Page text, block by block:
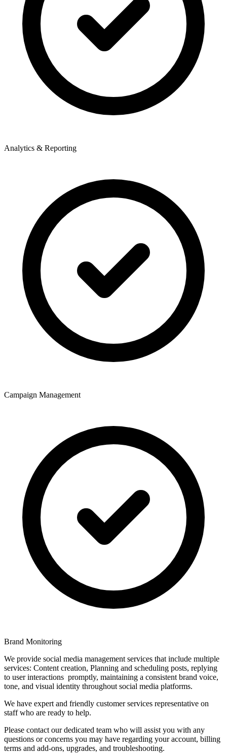
Analytics & Reporting
Campaign Management
Brand Monitoring
We provide social media management services that include multiple
services: Content creation, Planning and scheduling posts, replying
to user interactions promptly, maintaining a consistent brand voice,
tone, and visual identity throughout social media platforms.
We have expert and friendly customer services representative on
staff who are ready to help.
Please contact our dedicated team who will assist you with any
questions or concerns you may have regarding your account, billing
terms and add-ons, upgrades, and troubleshooting.